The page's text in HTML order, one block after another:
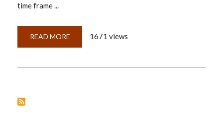
time frame ...
READ MORE ABOUT
MISFILED
1671 views